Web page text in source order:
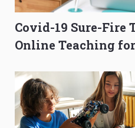
Covid-19 Sure-Fire
Online Teaching